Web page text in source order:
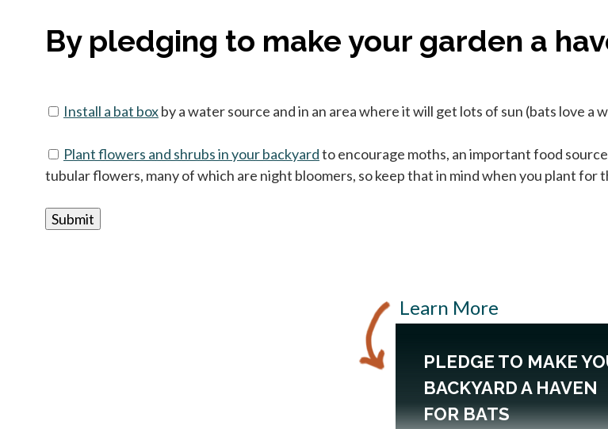
By pledging to make your garden a
Install a bat boxby a water source and in an area where it will get lots of sun (bats love a
Plant flowers and shrubs in your backyardto encourage moths, an important food
tubular flowers, many of which are night bloomers, so keep that in mind when you plant for
Learn More
PLEDGE TO MAKE
BACKYARD A HAVEN
FOR BATS